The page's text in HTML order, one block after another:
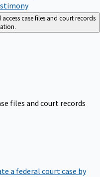
case files and court records
files and court records
a federal court case by